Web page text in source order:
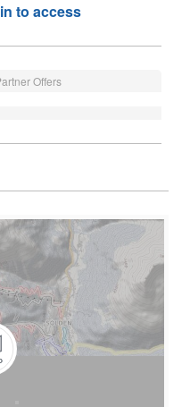
to access
Offers